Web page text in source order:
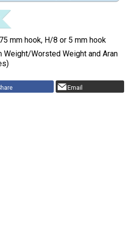
mm hook, H/8 or 5 mm hook
Weight/Worsted Weight and Aran
Email